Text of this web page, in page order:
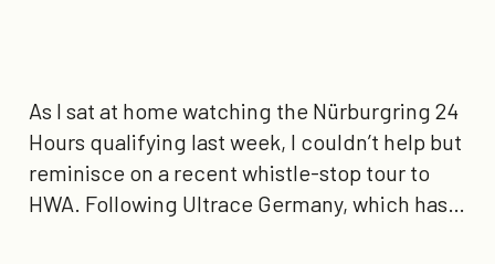
As I sat at home watching the Nürburgring 24
Hours qualifying last week, I couldn’t help but
reminisce on a recent whistle-stop tour to
HWA. Following Ultrace Germany, which has…